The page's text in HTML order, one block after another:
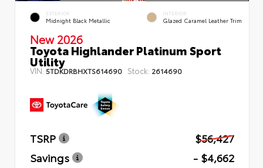
EXTERIOR
Midnight Black Metallic
INTERIOR
Glazed Caramel Leather Trim
New 2026
Toyota Highlander Platinum Sport
Utility
VIN: 5TDKDRBHXTS614690 Stock: 2614690
TSRP
$56,427
Savings
- $4,662